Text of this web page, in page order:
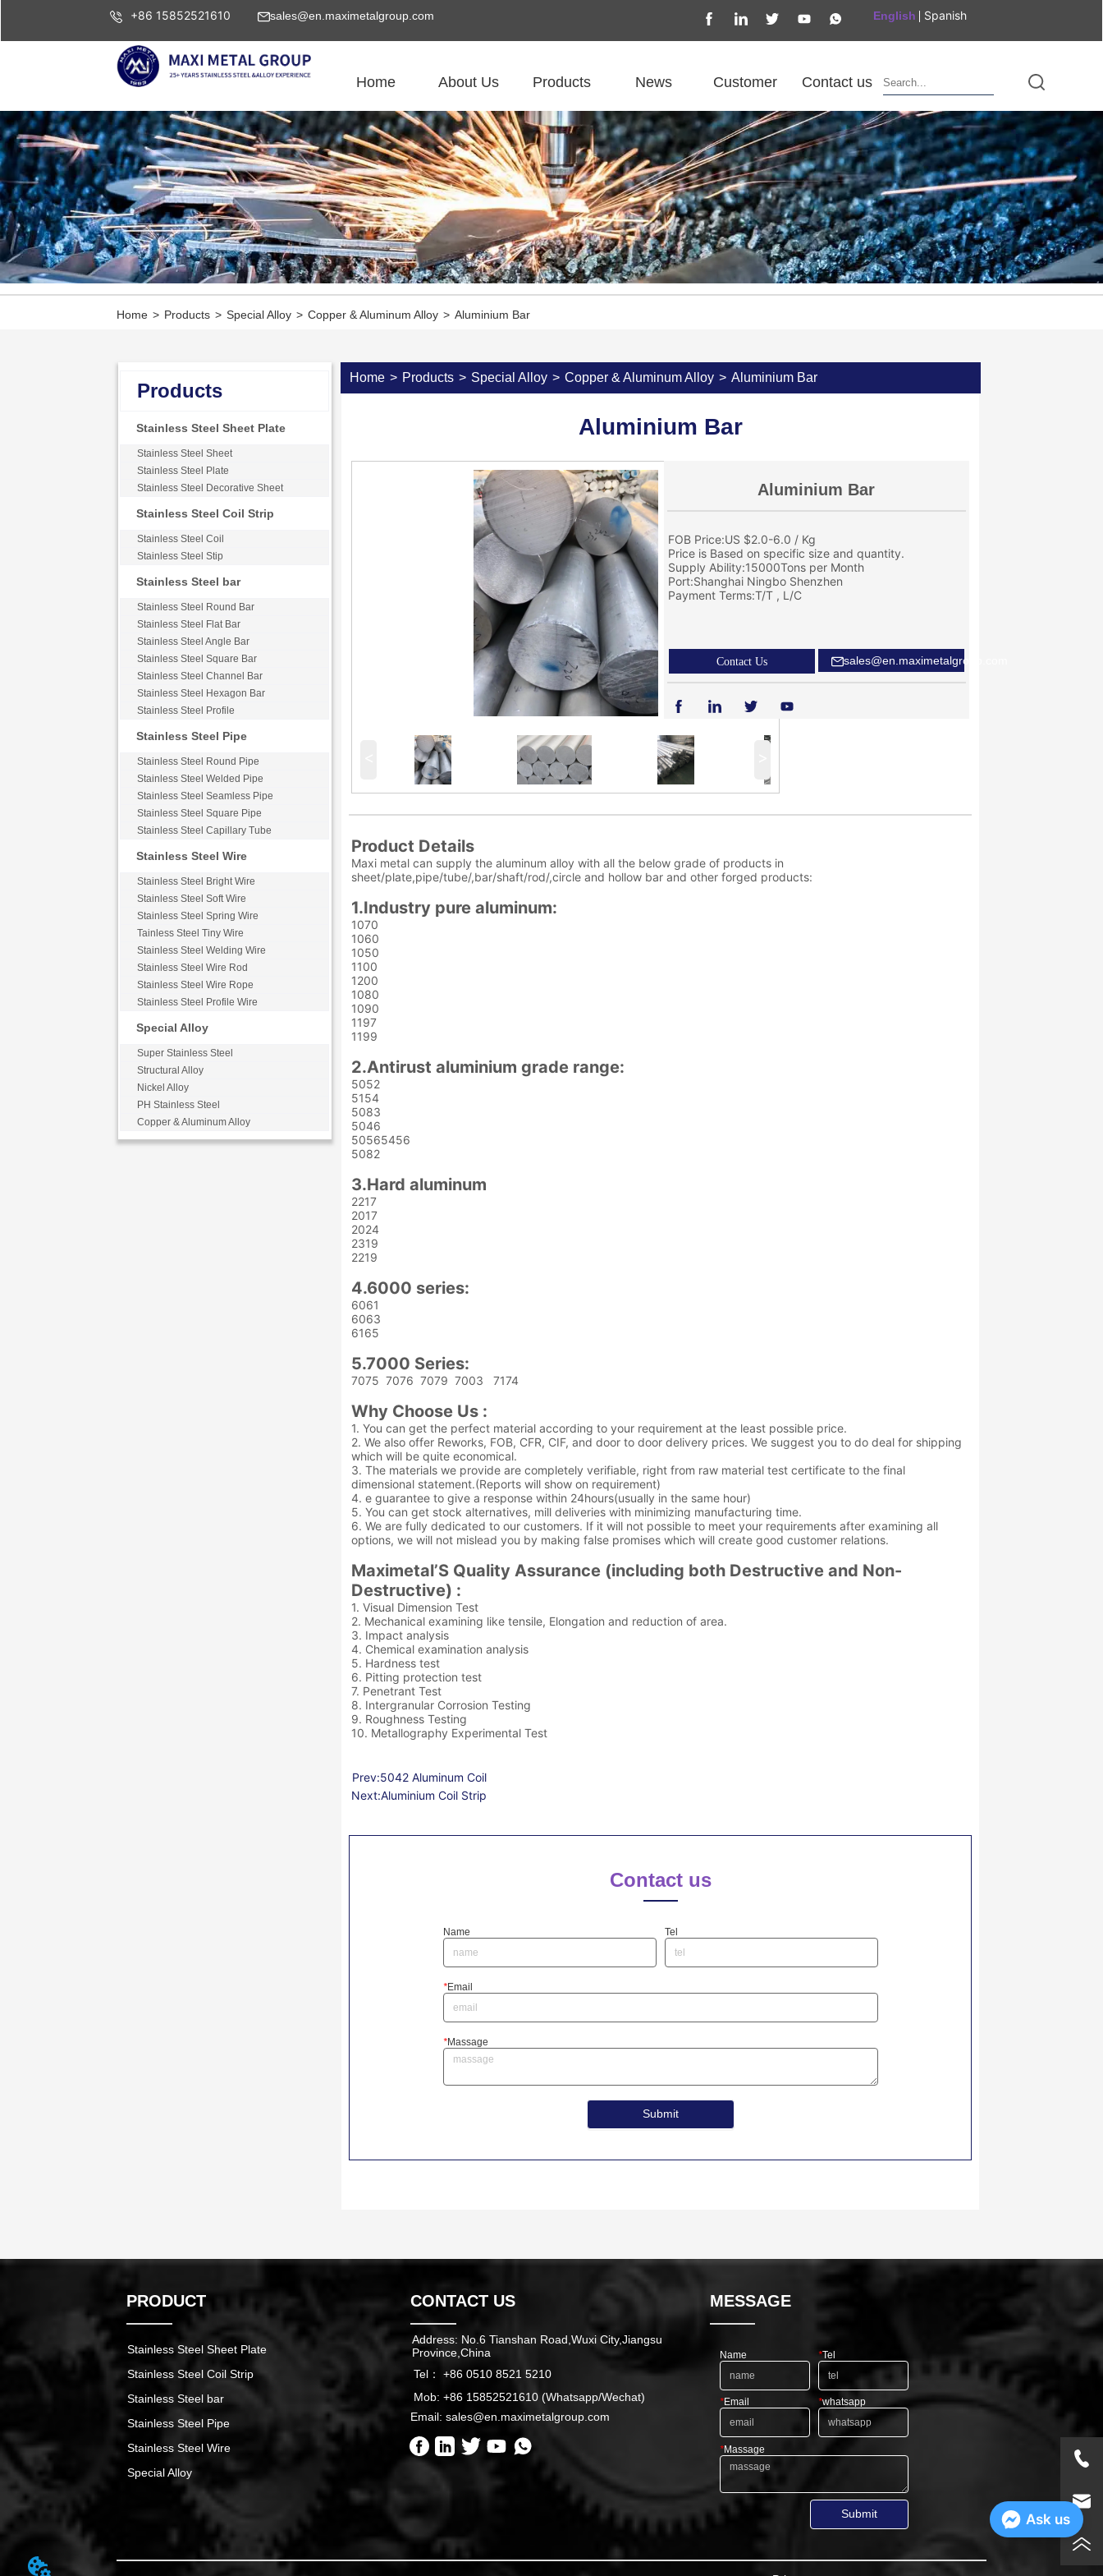
+86 15852521610 sales@en.maximetalgroup.com English Spanish
Home About Us Products News Customer Contact us
Home > Products > Special Alloy > Copper & Aluminum Alloy > Aluminium Bar
Products
Stainless Steel Sheet Plate
Stainless Steel Sheet
Stainless Steel Plate
Stainless Steel Decorative Sheet
Stainless Steel Coil Strip
Stainless Steel Coil
Stainless Steel Stip
Stainless Steel bar
Stainless Steel Round Bar
Stainless Steel Flat Bar
Stainless Steel Angle Bar
Stainless Steel Square Bar
Stainless Steel Channel Bar
Stainless Steel Hexagon Bar
Stainless Steel Profile
Stainless Steel Pipe
Stainless Steel Round Pipe
Stainless Steel Welded Pipe
Stainless Steel Seamless Pipe
Stainless Steel Square Pipe
Stainless Steel Capillary Tube
Stainless Steel Wire
Stainless Steel Bright Wire
Stainless Steel Soft Wire
Stainless Steel Spring Wire
Tainless Steel Tiny Wire
Stainless Steel Welding Wire
Stainless Steel Wire Rod
Stainless Steel Wire Rope
Stainless Steel Profile Wire
Special Alloy
Super Stainless Steel
Structural Alloy
Nickel Alloy
PH Stainless Steel
Copper & Aluminum Alloy
Home > Products > Special Alloy > Copper & Aluminum Alloy > Aluminium Bar
Aluminium Bar
Aluminium Bar
FOB Price:US $2.0-6.0 / Kg
Price is Based on specific size and quantity.
Supply Ability:15000Tons per Month
Port:Shanghai Ningbo Shenzhen
Payment Terms:T/T , L/C
Contact Us sales@en.maximetalgroup.com
Product Details
Maxi metal can supply the aluminum alloy with all the below grade of products in
sheet/plate,pipe/tube/,bar/shaft/rod/,circle and hollow bar and other forged products:
1.Industry pure aluminum:
1070
1060
1050
1100
1200
1080
1090
1197
1199
2.Antirust aluminium grade range:
5052
5154
5083
5046
50565456
5082
3.Hard aluminum
2217
2017
2024
2319
2219
4.6000 series:
6061
6063
6165
5.7000 Series:
7075 7076 7079 7003 7174
Why Choose Us :
1. You can get the perfect material according to your requirement at the least possible price.
2. We also offer Reworks, FOB, CFR, CIF, and door to door delivery prices. We suggest you to do deal for shipping
which will be quite economical.
3. The materials we provide are completely verifiable, right from raw material test certificate to the final
dimensional statement.(Reports will show on requirement)
4. e guarantee to give a response within 24hours(usually in the same hour)
5. You can get stock alternatives, mill deliveries with minimizing manufacturing time.
6. We are fully dedicated to our customers. If it will not possible to meet your requirements after examining all
options, we will not mislead you by making false promises which will create good customer relations.
Maximetal’S Quality Assurance (including both Destructive and Non-
Destructive) :
1. Visual Dimension Test
2. Mechanical examining like tensile, Elongation and reduction of area.
3. Impact analysis
4. Chemical examination analysis
5. Hardness test
6. Pitting protection test
7. Penetrant Test
8. Intergranular Corrosion Testing
9. Roughness Testing
10. Metallography Experimental Test
Prev:5042 Aluminum Coil
Next:Aluminium Coil Strip
Contact us
Name Tel
*Email
*Massage
Submit
PRODUCT
Stainless Steel Sheet Plate
Stainless Steel Coil Strip
Stainless Steel bar
Stainless Steel Pipe
Stainless Steel Wire
Special Alloy
CONTACT US
Address: No.6 Tianshan Road,Wuxi City,Jiangsu
Province,China
Tel： +86 0510 8521 5210
Mob: +86 15852521610 (Whatsapp/Wechat)
Email: sales@en.maximetalgroup.com
MESSAGE
Name *Tel
*Email *whatsapp
*Massage
Submit Ask us